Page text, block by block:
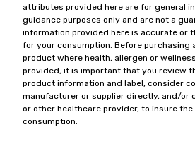
attributes provided here are for general
guidance purposes only and are not a
information provided here is accurate or
for your consumption. Before purchasing
product where health, allergen or
provided, it is important that you review
product information and label, consider
manufacturer or supplier directly, and/or
or other healthcare provider, to insure
consumption.